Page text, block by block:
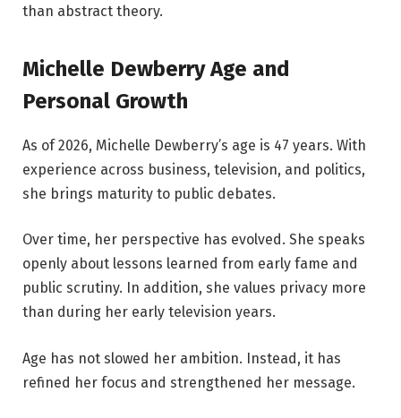
than abstract theory.
Michelle Dewberry Age and
Personal Growth
As of 2026, Michelle Dewberry’s age is 47 years. With
experience across business, television, and politics,
she brings maturity to public debates.
Over time, her perspective has evolved. She speaks
openly about lessons learned from early fame and
public scrutiny. In addition, she values privacy more
than during her early television years.
Age has not slowed her ambition. Instead, it has
refined her focus and strengthened her message.